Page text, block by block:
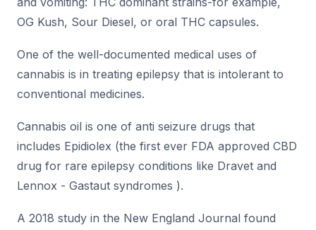
OG Kush, Sour Diesel, or oral THC capsules.
One of the well-documented medical uses of
cannabis is in treating epilepsy that is intolerant to
conventional medicines.
Cannabis oil is one of anti seizure drugs that
includes Epidiolex (the first ever FDA approved CBD
drug for rare epilepsy conditions like Dravet and
Lennox - Gastaut syndromes ).
A 2018 study in the New England Journal found